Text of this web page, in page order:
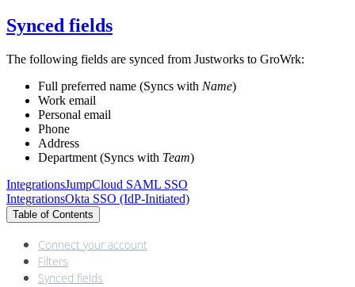
Synced fields
The following fields are synced from Justworks to GroWrk:
Full preferred name (Syncs with Name)
Work email
Personal email
Phone
Address
Department (Syncs with Team)
IntegrationsJumpCloud SAML SSO
IntegrationsOkta SSO (IdP‑Initiated)
Table of Contents
Connect your account
Filters
Synced fields